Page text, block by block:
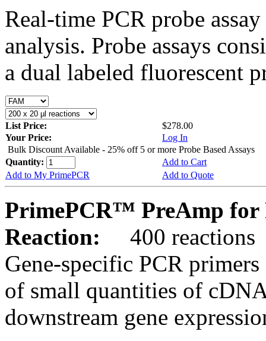
Real-time PCR probe
analysis. Probe assays
a dual labeled fluorescent
List Price:
$278.00
Your Price:
Log In
Bulk Discount Available - 25% off 5 or more Probe Based Assays
Quantity:
Add to Cart
Add to My PrimePCR
Add to Quote
PrimePCR™ PreAmp for
Reaction:
400 reactions
Gene-specific PCR
of small quantities of
downstream gene